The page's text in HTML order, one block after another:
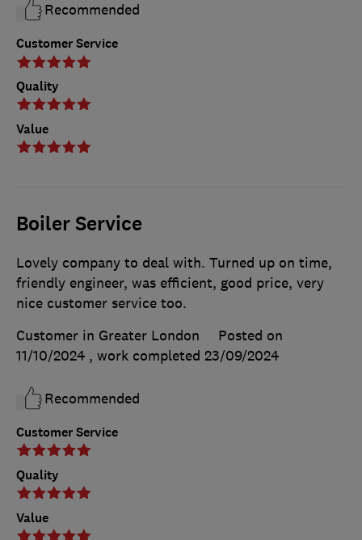
Customer Service
Quality
Value
Recommended
Boiler Service
Customer Service
Quality
Value
Lovely company to deal with. Turned up on time,
friendly engineer, was efficient, good price, very
nice customer service too.
Customer in Greater London
Posted on
11/10/2024 , work completed 23/09/2024
Recommended